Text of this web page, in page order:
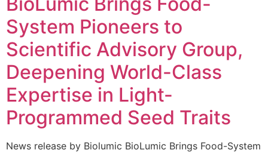
System Pioneers to
Scientific Advisory Group,
Deepening World-Class
Expertise in Light-
Programmed Seed Traits
News release by Biolumic BioLumic Brings Food-System